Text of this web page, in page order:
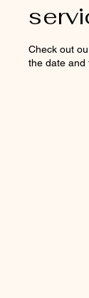
Check out
the date and